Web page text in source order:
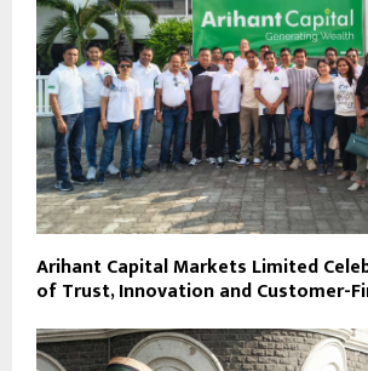
Arihant Capital Markets Limited
of Trust, Innovation and Customer-